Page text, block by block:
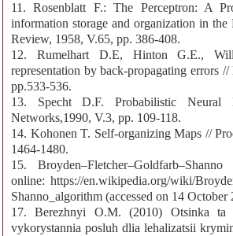
11. Rosenblatt F.: The Perceptron: A
information storage and organization in
Review, 1958, V.65, pp. 386-408.
12. Rumelhart D.E, Hinton G.E.,
representation by back-propagating errors
pp.533-536.
13. Specht D.F. Probabilistic Neural
Networks,1990, V.3, pp. 109-118.
14. Kohonen T. Self-organizing Maps //
1464-1480.
15.
online: https://en.wikipedia.org/wiki/
Shanno_algorithm (accessed on 14 October
17. Berezhnyi O.M. (2010) Otsinka ta
vykorystannia posluh dlia lehalizatsii